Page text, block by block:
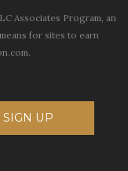
Associates Program, an
for sites to earn